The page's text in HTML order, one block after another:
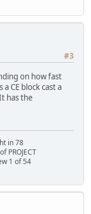
#3
on how fast
CE block cast a
has the
in 78
PROJECT
1 of 54